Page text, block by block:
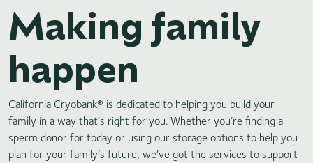
Making family
happen
California Cryobank® is dedicated to helping you build your
family in a way that’s right for you. Whether you’re finding a
sperm donor for today or using our storage options to help you
plan for your family’s future, we’ve got the services to support